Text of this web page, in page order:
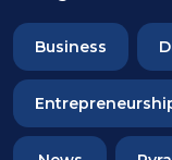
Business